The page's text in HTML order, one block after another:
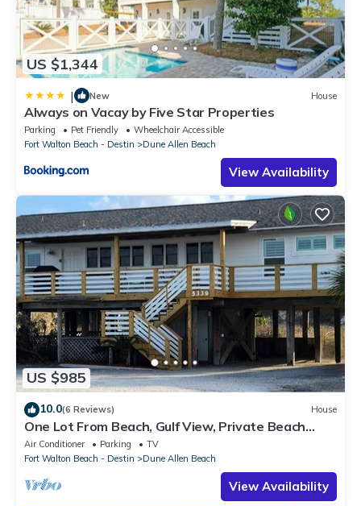
US $1,344
| New House
Always on Vacay by Five Star Properties
Parking Pet Friendly
Wheelchair Accessible
Fort Walton Beach - Destin
Dune Allen Beach
View Availability
US $985
10.0(6 Reviews) House
One Lot From Beach, Gulf View, Private Beach
Boardwalk, Dune Allen Beach
Air Conditioner Parking
TV
Fort Walton Beach - Destin
Dune Allen Beach
View Availability